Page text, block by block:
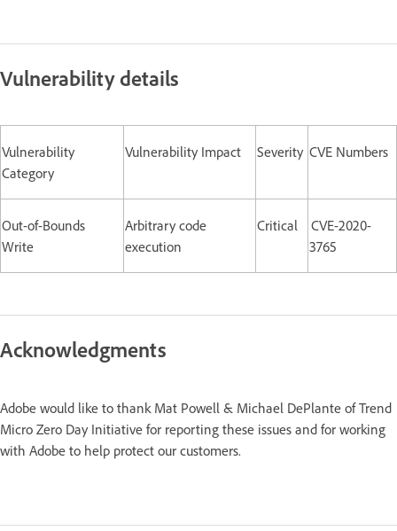
Vulnerability details
Vulnerability
Category
Vulnerability Impact Severity CVE Numbers
Out-of-Bounds
Write
Arbitrary code
execution
Critical
CVE-2020-
3765
Acknowledgments
Adobe would like to thank Mat Powell & Michael DePlante of Trend
Micro Zero Day Initiative for reporting these issues and for working
with Adobe to help protect our customers.